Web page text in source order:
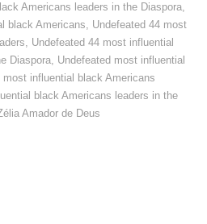
Americans leaders in the Diaspora,
black Americans, Undefeated 44 most
, Undefeated 44 most influential
Diaspora, Undefeated most influential
most influential black Americans
black Americans leaders in the
Amador de Deus